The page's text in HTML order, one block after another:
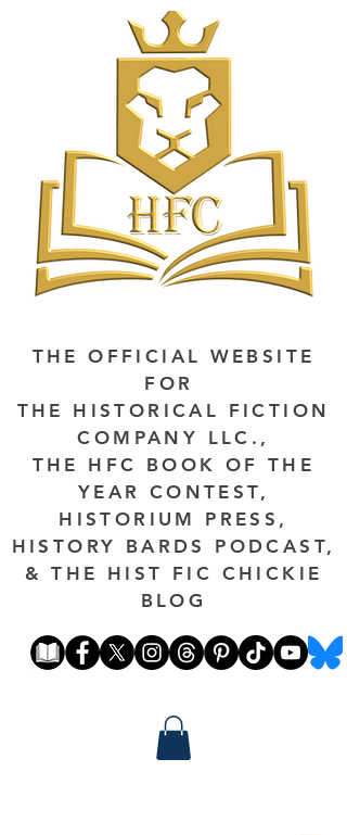
THE OFFICIAL WEBSITE
FOR
THE HISTORICAL FICTION
COMPANY LLC.,
THE HFC BOOK OF THE
YEAR CONTEST,
HISTORIUM PRESS,
HISTORY BARDS PODCAST,
& THE HIST FIC CHICKIE
BLOG